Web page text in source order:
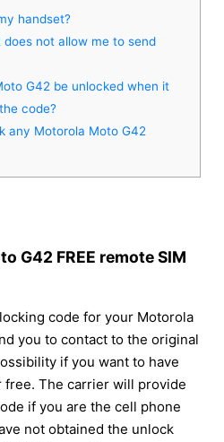
handset?
not allow me to send
G42 be unlocked when it
code?
any Motorola Moto G42
G42 FREE remote SIM
code for your Motorola
you to contact to the original
if you want to have
The carrier will provide
if you are the cell phone
not obtained the unlock